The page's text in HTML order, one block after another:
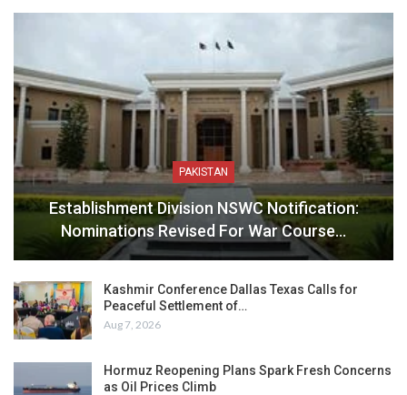
PAKISTAN
Establishment Division NSWC Notification:
Nominations Revised For War Course…
Kashmir Conference Dallas Texas Calls for
Peaceful Settlement of…
Aug 7, 2026
Hormuz Reopening Plans Spark Fresh Concerns
as Oil Prices Climb